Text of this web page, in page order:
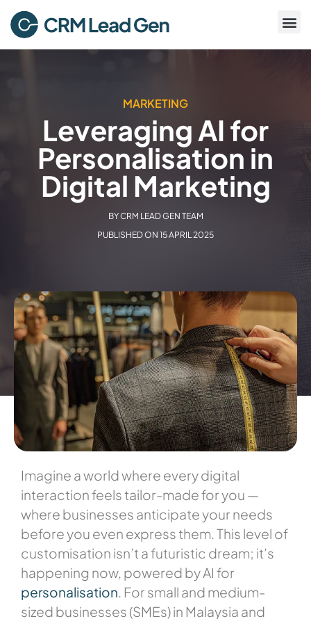
MARKETING
Leveraging AI for
Personalisation in
Digital Marketing
BYCRM LEAD GEN TEAM
PUBLISHED ON 15 APRIL 2025
Imagine a world where every digital
interaction feels tailor-made for you —
where businesses anticipate your needs
before you even express them. This level of
customisation isn’t a futuristic dream; it’s
happening now, powered by AI for
personalisation. For small and medium-
sized businesses (SMEs) in Malaysia and